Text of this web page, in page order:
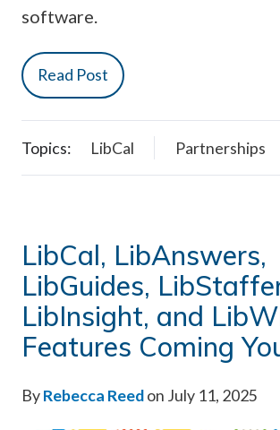
software.
Read Post
Topics: LibCal Partnerships
LibCal, LibAnswers,
LibGuides,
LibInsight, and
Features Coming
ByRebecca Reedon July 11, 2025